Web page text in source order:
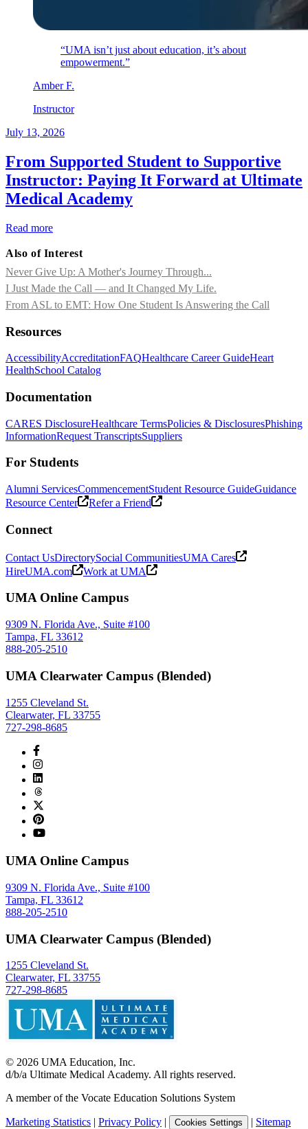
“UMA isn’t just about education, it’s about
empowerment.”
Amber F.
Instructor
July 13, 2026
From Supported Student to Supportive
Instructor: Paying It Forward at Ultimate
Medical Academy
Read more
Also of Interest
Never Give Up: A Mother's Journey Through...
I Just Made the Call — and It Changed My Life.
From ASL to EMT: How One Student Is Answering the Call
Resources
AccessibilityAccreditationFAQHealthcare Career GuideHeart
HealthSchool Catalog
Documentation
CARES DisclosureHealthcare TermsPolicies & DisclosuresPhishing
InformationRequest TranscriptsSuppliers
For Students
Alumni ServicesCommencementStudent Resource GuideGuidance
Resource Center
Refer a Friend
Connect
Contact UsDirectorySocial CommunitiesUMA Cares
HireUMA.com
Work at UMA
UMA Online Campus
9309 N. Florida Ave., Suite #100
Tampa, FL 33612
888-205-2510
UMA Clearwater Campus (Blended)
1255 Cleveland St.
Clearwater, FL 33755
727-298-8685
UMA Online Campus
9309 N. Florida Ave., Suite #100
Tampa, FL 33612
888-205-2510
UMA Clearwater Campus (Blended)
1255 Cleveland St.
Clearwater, FL 33755
727-298-8685
© 2026 UMA Education, Inc.
d/b/a Ultimate Medical Academy. All rights reserved.
A member of the Vocate Education Solutions System
Marketing Statistics | Privacy Policy | Cookies Settings | Sitemap